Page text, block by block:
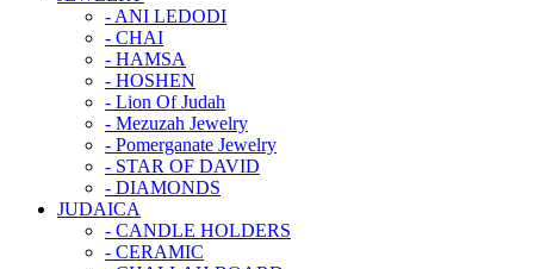
- ANI LEDODI
- CHAI
- HAMSA
- HOSHEN
- Lion Of Judah
- Mezuzah Jewelry
- Pomerganate Jewelry
- STAR OF DAVID
- DIAMONDS
JUDAICA
- CANDLE HOLDERS
- CERAMIC